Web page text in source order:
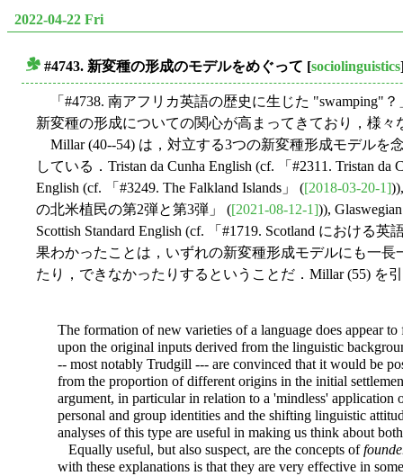
2022-04-22 Fri
#4743. 新変種の形成のモデルをめぐって [sociolinguistics
「#4738. 南アフリカ英語の歴史に生じた "swamping"？
新変種の形成についての関心が高まってきており，様々
Millar (40--54) は，対立する3つの新変種形成モデルを
している．Tristan da Cunha English (cf. 「#2311. Tristan da
English (cf. 「#3249. The Falkland Islands」 ([2018-03-20-1]
の北米植民の第2弾と第3弾」 ([2021-08-12-1])),
Scottish Standard English (cf. 「#1719. Scotland における英
果わかったことは，いずれの新変種形成モデルにも一
たり，できなかったりするということだ．Millar (55) を
The formation of new varieties of a language does appear
upon the original inputs derived from the linguistic
-- most notably Trudgill --- are convinced that it would be
from the proportion of different origins in the initial
argument, in particular in relation to a 'mindless' application
personal and group identities and the shifting linguistic
analyses of this type are useful in making us think about
Equally useful, but also suspect, are the concepts of
with these explanations is that they are very effective in